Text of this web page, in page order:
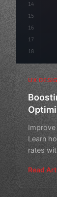
14
15
16
17
18
UX
Learn
rates
Read